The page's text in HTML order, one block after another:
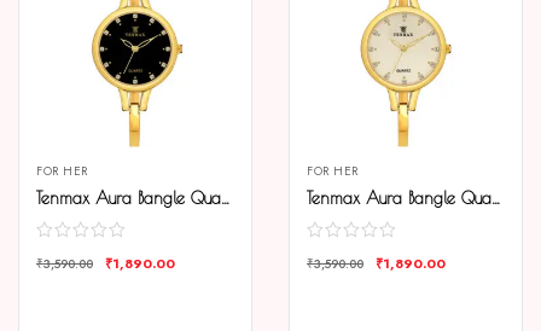
FOR HER
Tenmax Aura Bangle Quartz S1009 Black Dial Gold Metal Strap Analog Watch For Women
₹3,590.00 ₹1,890.00
FOR HER
Tenmax Aura Bangle Quartz S1009 Gold Dial Gold Metal Strap Analog Watch For Women
₹3,590.00 ₹1,890.00